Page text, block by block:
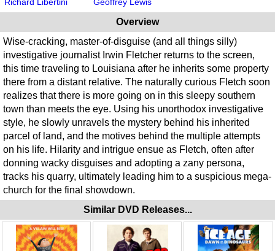
Overview
Wise-cracking, master-of-disguise (and all things silly)
investigative journalist Irwin Fletcher returns to the screen,
this time traveling to Louisiana after he inherits some property
there from a distant relative. The naturally curious Fletch soon
realizes that there is more going on in this sleepy southern
town than meets the eye. Using his unorthodox investigative
style, he slowly unravels the mystery behind his inherited
parcel of land, and the motives behind the multiple attempts
on his life. Hilarity and intrigue ensue as Fletch, often after
donning wacky disguises and adopting a zany persona,
tracks his quarry, ultimately leading him to a suspicious mega-
church for the final showdown.
Similar DVD Releases...